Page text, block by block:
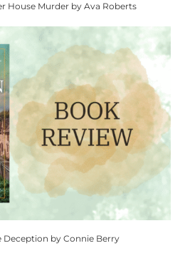
House Murder by Ava Roberts
Deception by Connie Berry